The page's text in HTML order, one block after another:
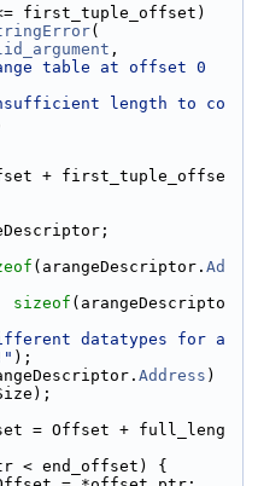
first_tuple_offset)
(
,
table at offset 0
length to co
+ first_tuple_offse
(arangeDescriptor. Ad
sizeof (arangeDescripto
datatypes for a
);
Address )
= Offset + full_leng
< end_offset) {